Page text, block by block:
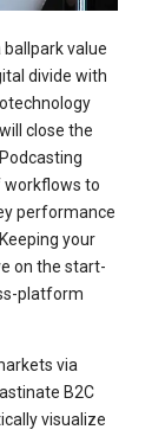
value
divide with
close the
workflows to
performance
your
on the start-
platform
via
B2C
visualize